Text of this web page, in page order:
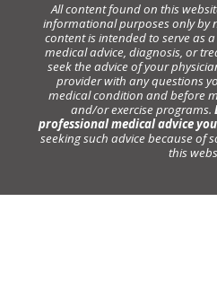
All content found on this
informational purposes only by
content is intended to serve as
medical advice, diagnosis, or
seek the advice of your
provider with any questions
medical condition and before
and/or exercise programs.
professional medical advice
seeking such advice because of
this